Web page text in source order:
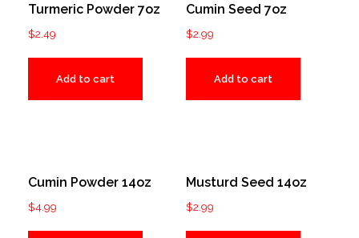
Turmeric Powder 7oz
$2.49
Add to cart
Cumin Seed 7oz
$2.99
Add to cart
Cumin Powder 14oz
$4.99
Musturd Seed 14oz
$2.99